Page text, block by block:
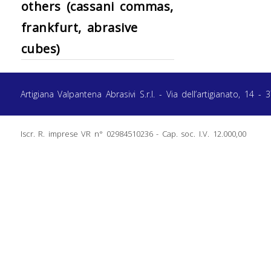
others (cassani commas,
frankfurt, abrasive
cubes)
Artigiana Valpantena Abrasivi S.r.l. - Via dell’artigianato, 14
Iscr. R. imprese VR n° 02984510236 - Cap. soc. I.V. 12.000,00